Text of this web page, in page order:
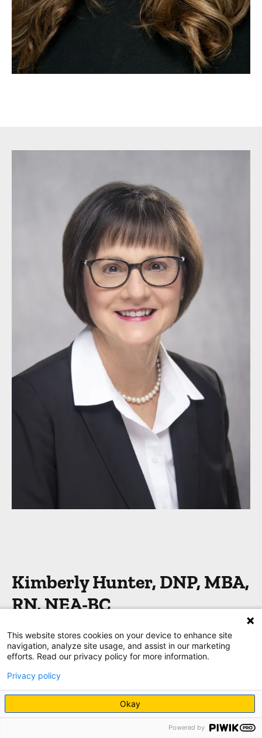
Kimberly Hunter, DNP, MBA,
RN, NEA-BC
Chief nurse executive
always focus on the patient and their loved ones.
That human connection is what patients will
remember–and it will fill your bucket, too!”
This website stores cookies on your device to enhance site
navigation, analyze site usage, and assist in our marketing
efforts. Read our privacy policy for more information.
Privacy policy
Okay
Powered by